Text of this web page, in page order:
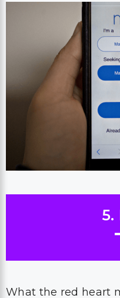
5.
What the red heart